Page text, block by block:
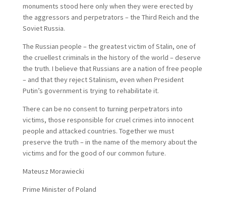
monuments stood here only when they were erected by
the aggressors and perpetrators – the Third Reich and the
Soviet Russia.
The Russian people – the greatest victim of Stalin, one of
the cruellest criminals in the history of the world – deserve
the truth. I believe that Russians are a nation of free people
– and that they reject Stalinism, even when President
Putin’s government is trying to rehabilitate it.
There can be no consent to turning perpetrators into
victims, those responsible for cruel crimes into innocent
people and attacked countries. Together we must
preserve the truth – in the name of the memory about the
victims and for the good of our common future.
Mateusz Morawiecki
Prime Minister of Poland